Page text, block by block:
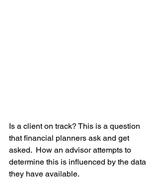
Is a client on track? This is a question
that financial planners ask and get
asked.  How an advisor attempts to
determine this is influenced by the data
they have available.